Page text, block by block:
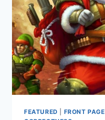
FEATURED FRONT PAGE